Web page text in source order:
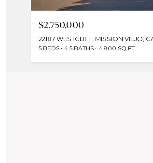
$2,750,000
22187 WESTCLIFF, MISSION VIEJO,
5 BEDS 4.5 BATHS 4,800 SQ.FT.